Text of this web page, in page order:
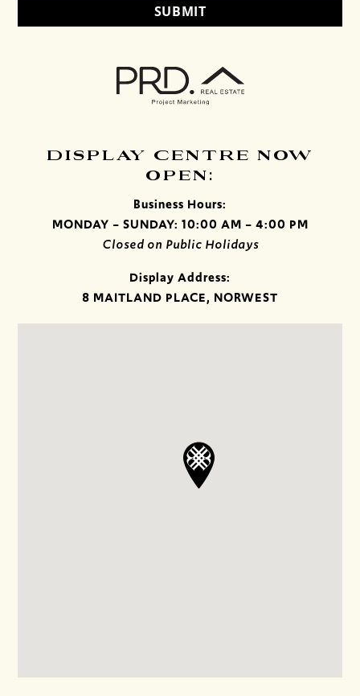
DISPLAY CENTRE NOW
OPEN:
Business Hours:
MONDAY – SUNDAY: 10:00 AM – 4:00 PM
Closed on Public Holidays
Display Address:
8 MAITLAND PLACE, NORWEST